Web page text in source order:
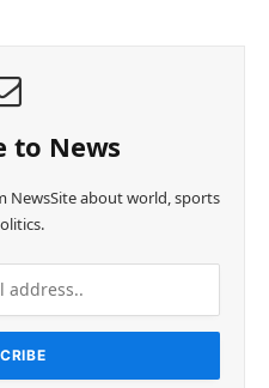
to News
NewsSite about world, sports